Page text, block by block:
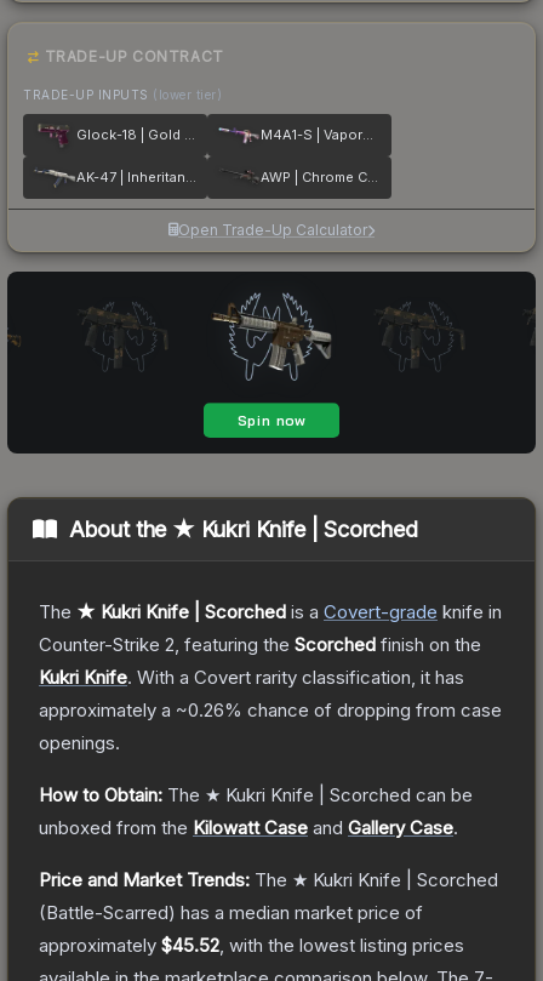
TRADE-UP CONTRACT
TRADE-UP INPUTS (lower tier)
Glock-18 | Gold Toof M4A1-S | Vaporwave
AK-47 | Inheritance AWP | Chrome Cannon
Open Trade-Up Calculator
About the ★ Kukri Knife | Scorched
The ★ Kukri Knife | Scorched is a Covert-grade knife in
Counter-Strike 2 , featuring the Scorched finish on the
Kukri Knife. With a Covert rarity classification, it has
approximately a ~0.26% chance of dropping from case
openings.
How to Obtain: The ★ Kukri Knife | Scorched can be
unboxed from the Kilowatt Case and Gallery Case.
Price and Market Trends: The ★ Kukri Knife | Scorched
(Battle-Scarred) has a median market price of
approximately $45.52 , with the lowest listing prices